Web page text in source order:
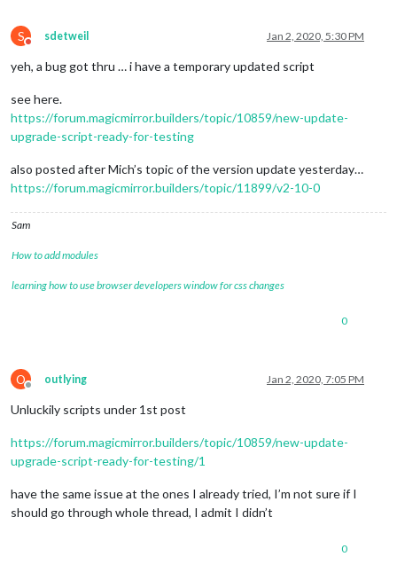
S
Do not disturb
sdetweil Jan 2, 2020, 5:30 PM
yeh, a bug got thru … i have a temporary updated script
see here.
https://forum.magicmirror.builders/topic/10859/new-update-
upgrade-script-ready-for-testing
also posted after Mich’s topic of the version update yesterday…
https://forum.magicmirror.builders/topic/11899/v2-10-0
Sam
How to add modules
learning how to use browser developers window for css changes
0
O
Offline
outlying Jan 2, 2020, 7:05 PM
Unluckily scripts under 1st post
https://forum.magicmirror.builders/topic/10859/new-update-
upgrade-script-ready-for-testing/1
have the same issue at the ones I already tried, I’m not sure if I
should go through whole thread, I admit I didn’t
0